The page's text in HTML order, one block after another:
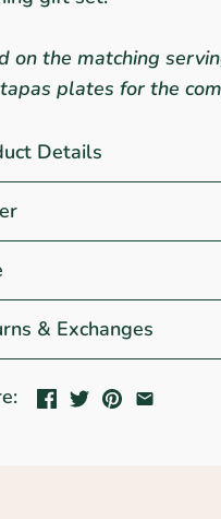
on the matching
plates for the
Details
& Exchanges